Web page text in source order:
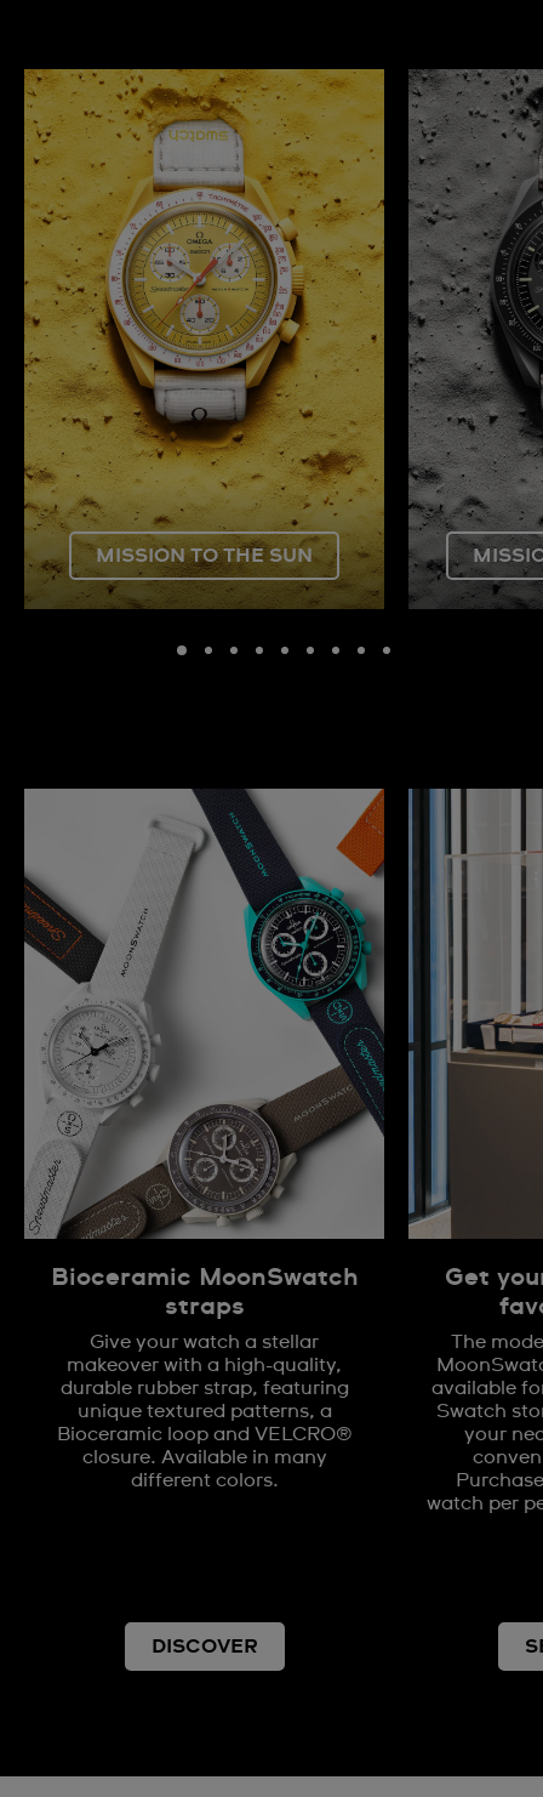
MISSION TO THE SUN
Bioceramic MoonSwatch
straps
Give your watch a stellar
makeover with a high-quality,
durable rubber strap, featuring
unique textured patterns, a
Bioceramic loop and VELCRO®
closure. Available in many
different colors.
DISCOVER
Get
The
available
Swatch
your
watch per